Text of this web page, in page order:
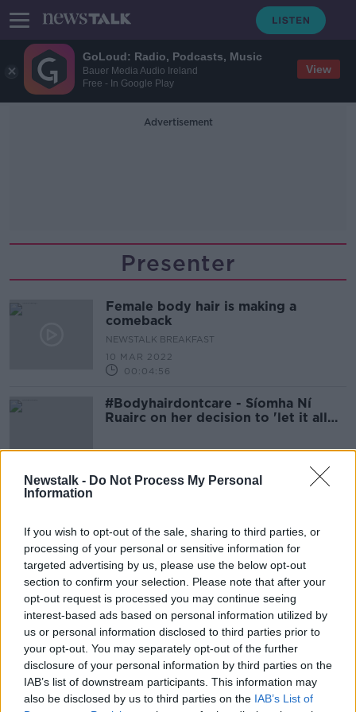
GoLoud: Radio, Podcasts, Music
Bauer Media Audio Ireland
Free - In Google Play
View
Newstalk - Do Not Process My Personal
Information
If you wish to opt-out of the sale, sharing to third parties, or
processing of your personal or sensitive information for
targeted advertising by us, please use the below opt-out
section to confirm your selection. Please note that after your
opt-out request is processed you may continue seeing
interest-based ads based on personal information utilized by
us or personal information disclosed to third parties prior to
your opt-out. You may separately opt-out of the further
disclosure of your personal information by third parties on the
IAB’s list of downstream participants. This information may
also be disclosed by us to third parties on the IAB’s List of
Advertisement
Presenter
Female body hair is making a
comeback
NEWSTALK BREAKFAST
10 MAR 2022
00:04:56
#Bodyhairdontcare - Síomha Ní
Ruairc on her decision to 'let it all